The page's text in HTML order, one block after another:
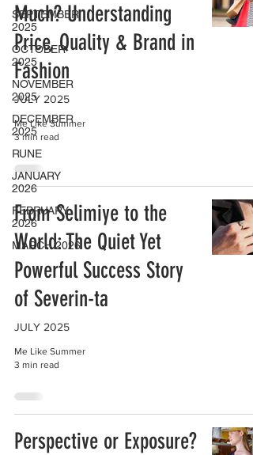
SEPTEMBER
2025
OCTOBER
2025
NOVEMBER
2025
DECEMBER
2025
RUNE
JANUARY
2026
FEBRUARY
2026
MARCH 2026
Much? Understanding
Price, Quality & Brand in
Fashion
JULY 2025
Me Like Summer
3 min read
From Selimiye to the
World: The Quiet Yet
Powerful Success Story
of Severin-ta
JULY 2025
Me Like Summer
3 min read
Perspective or Exposure?